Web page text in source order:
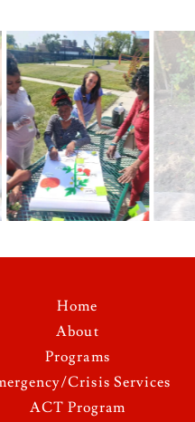
Home
About
Programs
Crisis Services
ACT Program